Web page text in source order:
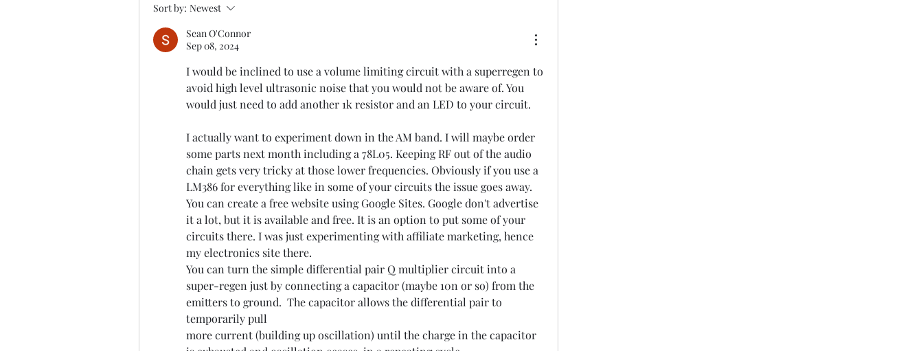
Sort by: Newest
Sean O'Connor
Sep 08, 2024
I would be inclined to use a volume limiting circuit with a superregen to
avoid high level ultrasonic noise that you would not be aware of. You
would just need to add another 1k resistor and an LED to your circuit.
I actually want to experiment down in the AM band. I will maybe order
some parts next month including a 78L05. Keeping RF out of the audio
chain gets very tricky at those lower frequencies. Obviously if you use a
LM386 for everything like in some of your circuits the issue goes away.
You can create a free website using Google Sites. Google don't advertise
it a lot, but it is available and free. It is an option to put some of your
circuits there. I was just experimenting with affiliate marketing, hence
my electronics site there.
You can turn the simple differential pair Q multiplier circuit into a
super-regen just by connecting a capacitor (maybe 10n or so) from the
emitters to ground.  The capacitor allows the differential pair to
temporarily pull
more current (building up oscillation) until the charge in the capacitor